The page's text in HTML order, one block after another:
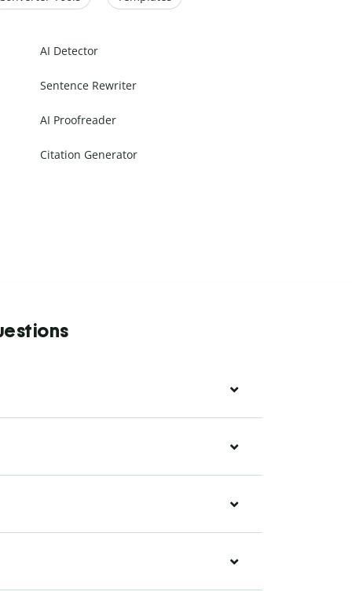
AI Detector
Sentence Rewriter
AI Proofreader
Citation Generator